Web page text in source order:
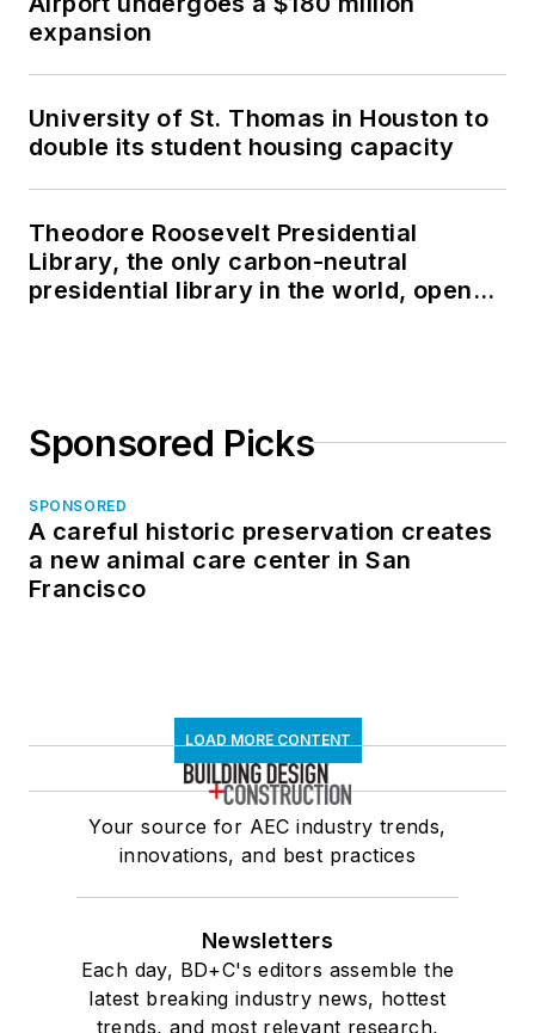
expansion
University of St. Thomas in Houston to
double its student housing capacity
Theodore Roosevelt Presidential
Library, the only carbon-neutral
presidential library in the world, opens
Sponsored Picks
SPONSORED
A careful historic preservation creates
a new animal care center in San
Francisco
LOAD MORE CONTENT
Your source for AEC industry trends,
innovations, and best practices
Newsletters
Each day, BD+C's editors assemble the
latest breaking industry news, hottest
trends, and most relevant research,